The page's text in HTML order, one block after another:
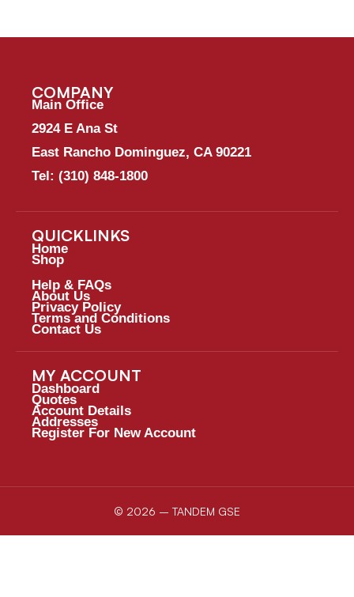
COMPANY
Main Office
2924 E Ana St
East Rancho Dominguez, CA 90221
Tel: (310) 848-1800
QUICKLINKS
Home
Shop
Help & FAQs
About Us
Privacy Policy
Terms and Conditions
Contact Us
MY ACCOUNT
Dashboard
Quotes
Account Details
Addresses
Register For New Account
© 2026 – TANDEM GSE